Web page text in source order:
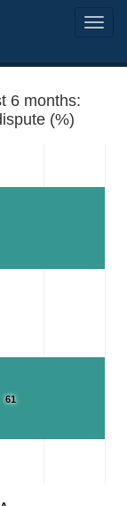
6 months:
(%)
61